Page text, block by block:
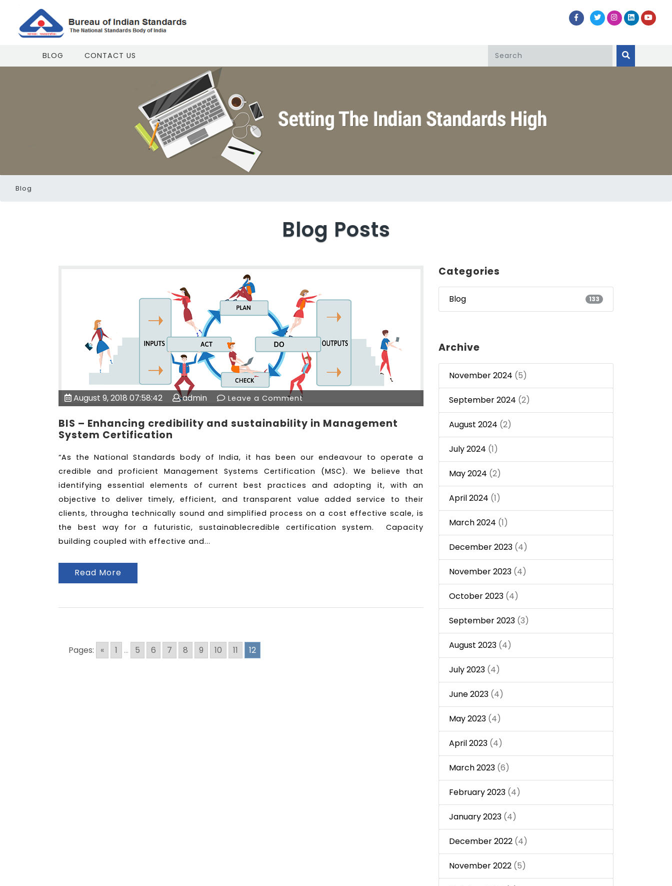
BLOG CONTACT US
Blog
Blog Posts
August 9, 2018 07:58:42 admin Leave a Comment
BIS – Enhancing credibility and sustainability in Management
System Certification
“As the National Standards body of India, it has been our endeavour to operate a
credible and proficient Management Systems Certification (MSC). We believe that
identifying essential elements of current best practices and adopting it, with an
objective to deliver timely, efficient, and transparent value added service to their
clients, througha technically sound and simplified process on a cost effective scale, is
the best way for a futuristic, sustainablecredible certification system. Capacity
building coupled with effective and...
Read More
Pages: « 1 ... 5 6 7 8 9 10 11 12
Categories
Blog 133
Archive
November 2024 (5)
September 2024 (2)
August 2024 (2)
July 2024 (1)
May 2024 (2)
April 2024 (1)
March 2024 (1)
December 2023 (4)
November 2023 (4)
October 2023 (4)
September 2023 (3)
August 2023 (4)
July 2023 (4)
June 2023 (4)
May 2023 (4)
April 2023 (4)
March 2023 (6)
February 2023 (4)
January 2023 (4)
December 2022 (4)
November 2022 (5)